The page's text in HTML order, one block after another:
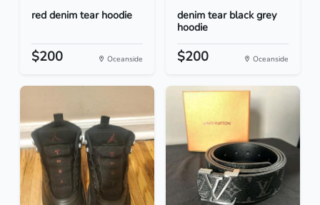
red denim tear hoodie
$200 Oceanside
denim tear black grey
hoodie
$200 Oceanside